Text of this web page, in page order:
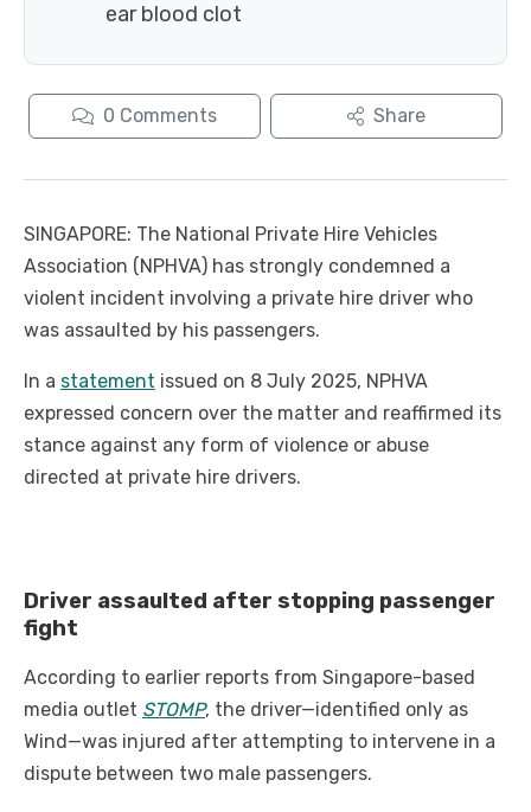
ear blood clot
0 Comments Share
SINGAPORE: The National Private Hire Vehicles
Association (NPHVA) has strongly condemned a
violent incident involving a private hire driver who
was assaulted by his passengers.
In a statement issued on 8 July 2025, NPHVA
expressed concern over the matter and reaffirmed its
stance against any form of violence or abuse
directed at private hire drivers.
Driver assaulted after stopping passenger
fight
According to earlier reports from Singapore-based
media outlet STOMP, the driver—identified only as
Wind—was injured after attempting to intervene in a
dispute between two male passengers.